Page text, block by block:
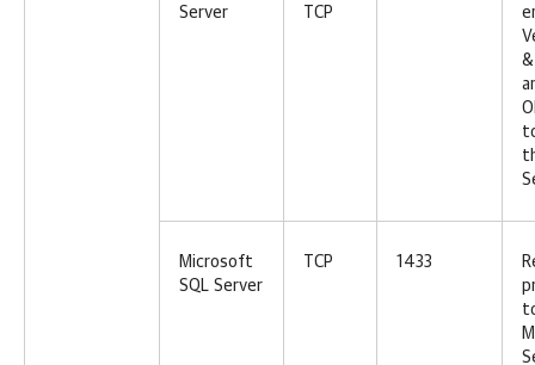
Server
TCP
Microsoft
SQL Server
TCP 1433